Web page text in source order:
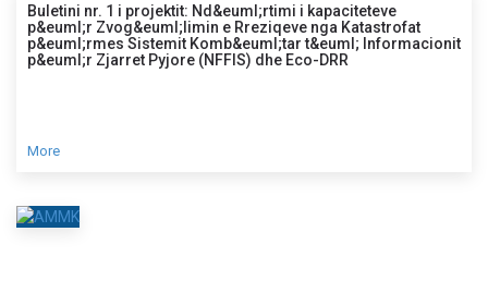
Buletini nr. 1 i projektit: Nd&euml;rtimi i kapaciteteve
p&euml;r Zvog&euml;limin e Rreziqeve nga Katastrofat
p&euml;rmes Sistemit Komb&euml;tar t&euml; Informacionit
p&euml;r Zjarret Pyjore (NFFIS) dhe Eco-DRR
More